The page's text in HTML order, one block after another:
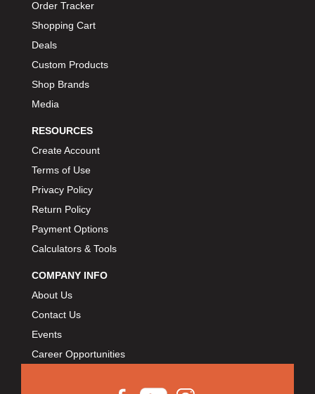
Order Tracker
Shopping Cart
Deals
Custom Products
Shop Brands
Media
RESOURCES
Create Account
Terms of Use
Privacy Policy
Return Policy
Payment Options
Calculators & Tools
COMPANY INFO
About Us
Contact Us
Events
Career Opportunities